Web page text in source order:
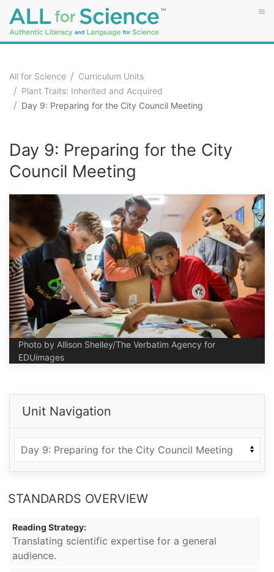
All for Science
Curriculum Units
Plant Traits: Inherited and Acquired
Day 9: Preparing for the City Council Meeting
Day 9: Preparing for the City
Council Meeting
Photo by Allison Shelley/The Verbatim Agency for
EDUimages
Unit Navigation
STANDARDS OVERVIEW
Reading Strategy:
Translating scientific expertise for a general
audience.